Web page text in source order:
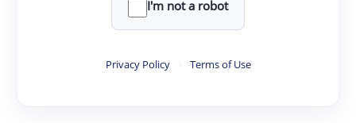
I'm not a robot
Privacy Policy · Terms of Use